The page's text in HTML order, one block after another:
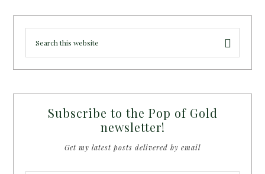
Subscribe to the Pop of Gold
newsletter!
Get my latest posts delivered by email